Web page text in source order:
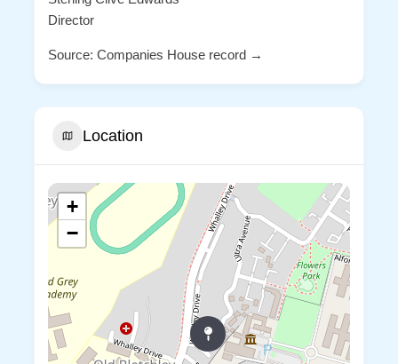
Director
Source: Companies House record →
Location
+
−